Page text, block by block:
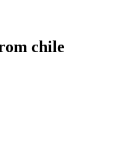
chile